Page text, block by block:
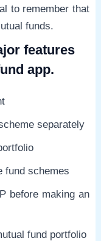
to remember that
funds.
features
app.
separately
fund schemes
before making an
fund portfolio